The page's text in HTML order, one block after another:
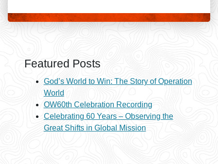
Featured Posts
God’s World to Win: The Story of Operation
World
OW60th Celebration Recording
Celebrating 60 Years – Observing the
Great Shifts in Global Mission